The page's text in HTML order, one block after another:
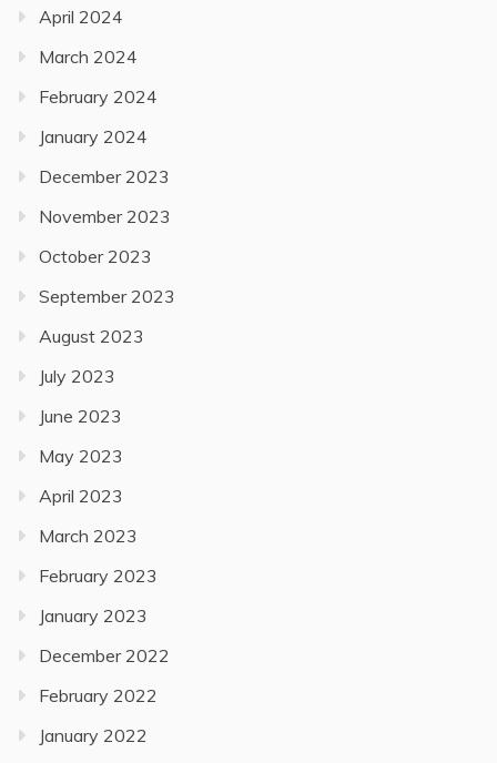
April 2024
March 2024
February 2024
January 2024
December 2023
November 2023
October 2023
September 2023
August 2023
July 2023
June 2023
May 2023
April 2023
March 2023
February 2023
January 2023
December 2022
February 2022
January 2022